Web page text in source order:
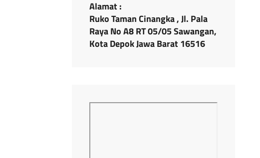
Alamat :
Ruko Taman Cinangka , Jl. Pala
Raya No A8 RT 05/05 Sawangan,
Kota Depok Jawa Barat 16516